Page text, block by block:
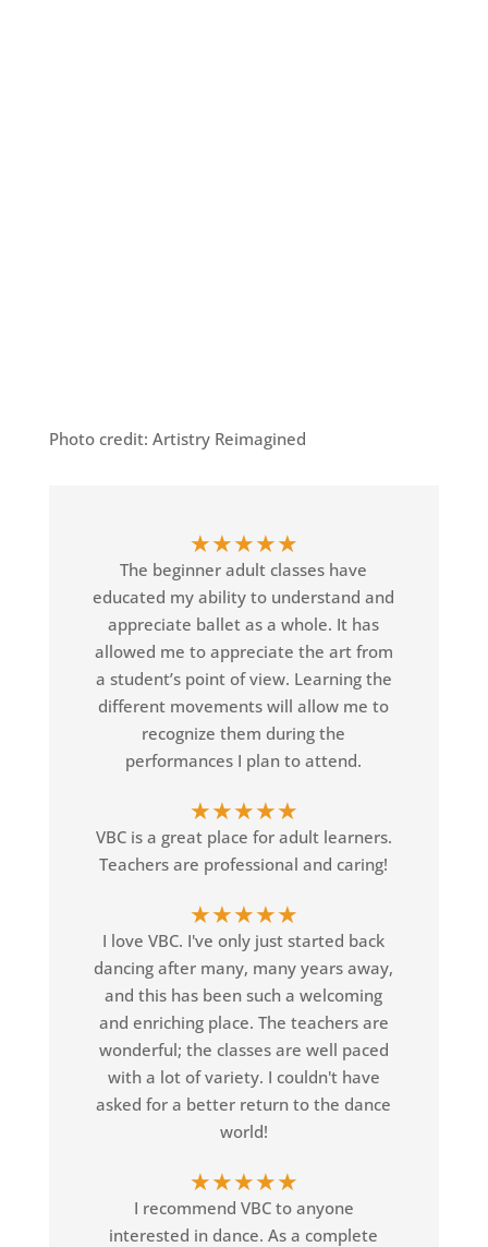
Photo credit: Artistry Reimagined
★★★★★
The beginner adult classes have
educated my ability to understand and
appreciate ballet as a whole. It has
allowed me to appreciate the art from
a student’s point of view. Learning the
different movements will allow me to
recognize them during the
performances I plan to attend.
★★★★★
VBC is a great place for adult learners.
Teachers are professional and caring!
★★★★★
I love VBC. I've only just started back
dancing after many, many years away,
and this has been such a welcoming
and enriching place. The teachers are
wonderful; the classes are well paced
with a lot of variety. I couldn't have
asked for a better return to the dance
world!
★★★★★
I recommend VBC to anyone
interested in dance. As a complete